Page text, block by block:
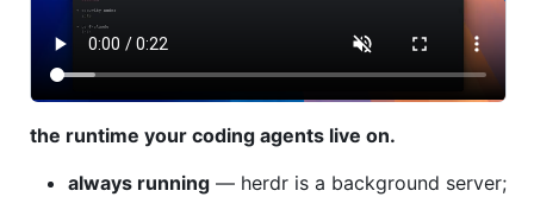
the runtime your coding agents live on.
always running — herdr is a background server;